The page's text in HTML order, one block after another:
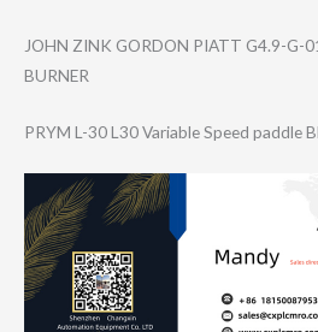
JOHN ZINK GORDON PIATT G4.9-G-
BURNER
PRYM L-30 L30 Variable Speed paddle